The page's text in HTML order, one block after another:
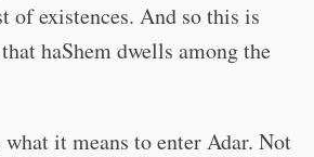
of existences. And so this is
it means to enter Adar. Not